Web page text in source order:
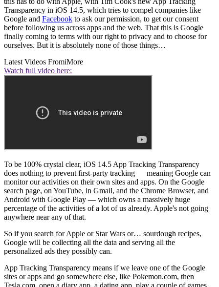
Transparency in iOS 14.5, which tries to compel companies like
Google and Facebook to ask our permission, to get our consent
before following us across apps and the web. That this is Google
finally coming to terms with our right to privacy and to choose for
ourselves. But it is absolutely none of those things…
Latest Videos FromiMore
Watch full video here:
To be 100% crystal clear, iOS 14.5 App Tracking Transparency
does nothing to prevent first-party tracking — meaning Google can
monitor our activities on their own sites and apps. On the Google
search page, on YouTube, in Gmail, and the Chrome Browser, and
Android with Google Play — which owns a massively huge
percentage of the activities of a lot of us already. Apple's not going
anywhere near any of that.
So if you search for Apple or Star Wars or… sourdough recipes,
Google will be collecting all the data and serving all the
personalized ads they possibly can.
App Tracking Transparency means if we leave one of the Google
sites or apps and go somewhere else, like Pokemon.com, then